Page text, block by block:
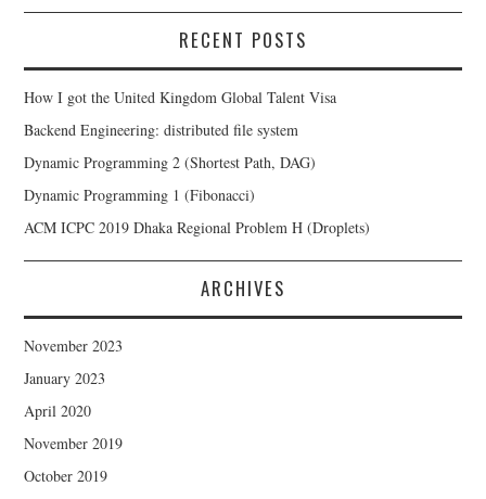
RECENT POSTS
How I got the United Kingdom Global Talent Visa
Backend Engineering: distributed file system
Dynamic Programming 2 (Shortest Path, DAG)
Dynamic Programming 1 (Fibonacci)
ACM ICPC 2019 Dhaka Regional Problem H (Droplets)
ARCHIVES
November 2023
January 2023
April 2020
November 2019
October 2019